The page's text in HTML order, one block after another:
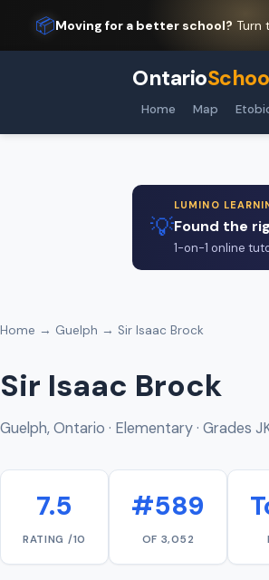
📦Moving for a better school? Turn
Ontario
Home Map
💡
LUMINO
Found the
1-on-1 online
Home → Guelph → Sir Isaac Brock
Sir Isaac Brock
Guelph, Ontario · Elementary · Grades
7.5
RATING /10
#589
OF 3,052